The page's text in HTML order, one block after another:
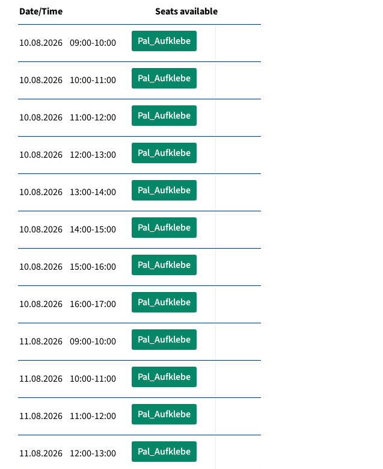
Date/Time Seats available
10.08.2026 09:00-10:00 Pal_Aufklebe
10.08.2026 10:00-11:00 Pal_Aufklebe
10.08.2026 11:00-12:00 Pal_Aufklebe
10.08.2026 12:00-13:00 Pal_Aufklebe
10.08.2026 13:00-14:00 Pal_Aufklebe
10.08.2026 14:00-15:00 Pal_Aufklebe
10.08.2026 15:00-16:00 Pal_Aufklebe
10.08.2026 16:00-17:00 Pal_Aufklebe
11.08.2026 09:00-10:00 Pal_Aufklebe
11.08.2026 10:00-11:00 Pal_Aufklebe
11.08.2026 11:00-12:00 Pal_Aufklebe
11.08.2026 12:00-13:00 Pal_Aufklebe